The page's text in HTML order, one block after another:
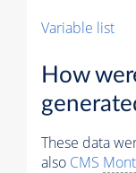
Variable list
How
These data
also CMS